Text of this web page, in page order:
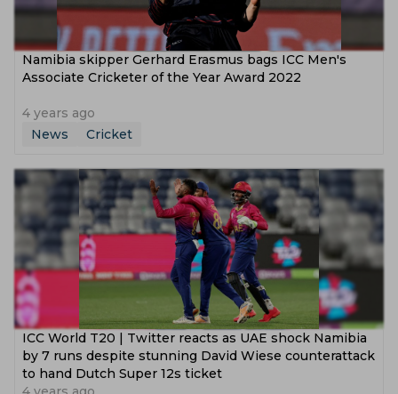
Namibia skipper Gerhard Erasmus bags ICC Men's
Associate Cricketer of the Year Award 2022
4 years ago
News
Cricket
ICC World T20 | Twitter reacts as UAE shock Namibia
by 7 runs despite stunning David Wiese counterattack
to hand Dutch Super 12s ticket